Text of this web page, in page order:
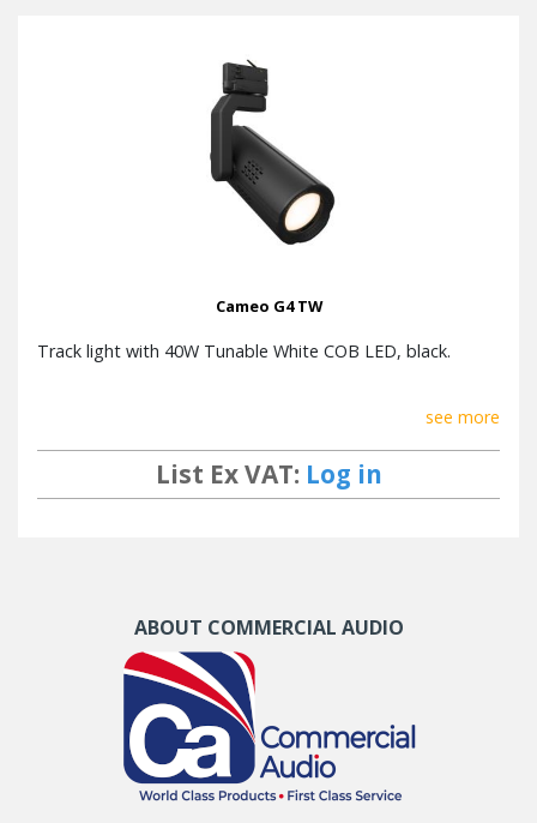
Cameo G4 TW
Track light with 40W Tunable White COB LED, black.
see more
List Ex VAT: Log in
ABOUT COMMERCIAL AUDIO